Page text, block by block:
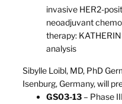
invasive HER2-
neoadjuvant
therapy:
analysis
Sibylle Loibl, MD, PhD
Isenburg, Germany, will
GS03-13– Phase